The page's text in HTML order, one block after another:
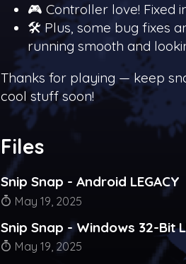
🎮 Controller love! Fixed
🛠️ Plus, some bug fixes
running smooth and
Thanks for playing — keep
cool stuff soon!
Files
Snip Snap - Android LEGACY
May 19, 2025
Snip Snap - Windows 32-Bit
May 19, 2025